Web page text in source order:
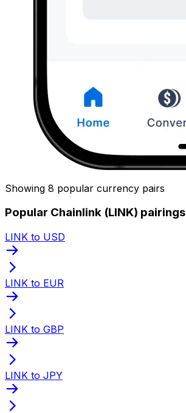
Showing 8 popular currency pairs
Popular Chainlink (LINK) pairings
LINK to USD
LINK to EUR
LINK to GBP
LINK to JPY